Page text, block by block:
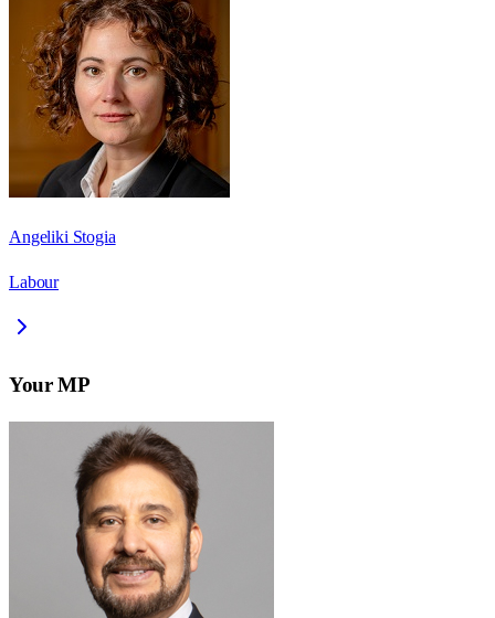
Angeliki Stogia
Labour
Your MP